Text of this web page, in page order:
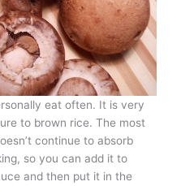
eat often. It is very
to brown rice. The most
continue to absorb
so you can add it to
and then put it in the